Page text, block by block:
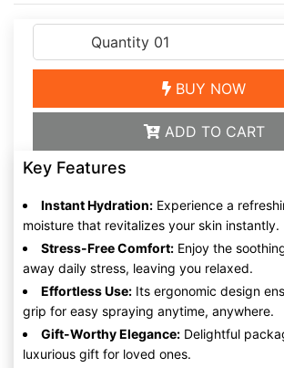
BUY NOW
ADD TO CART
Key Features
Instant Hydration: Experience a
moisture that revitalizes your skin instantly.
Stress-Free Comfort: Enjoy the
away daily stress, leaving you relaxed.
Effortless Use: Its ergonomic design
grip for easy spraying anytime, anywhere.
Gift-Worthy Elegance: Delightful
luxurious gift for loved ones.